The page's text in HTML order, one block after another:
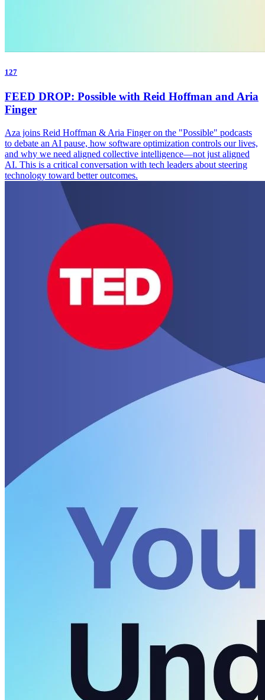
127
FEED DROP: Possible with Reid Hoffman and Aria
Finger
Aza joins Reid Hoffman & Aria Finger on the "Possible" podcasts
to debate an AI pause, how software optimization controls our lives,
and why we need aligned collective intelligence—not just aligned
AI. This is a critical conversation with tech leaders about steering
technology toward better outcomes.